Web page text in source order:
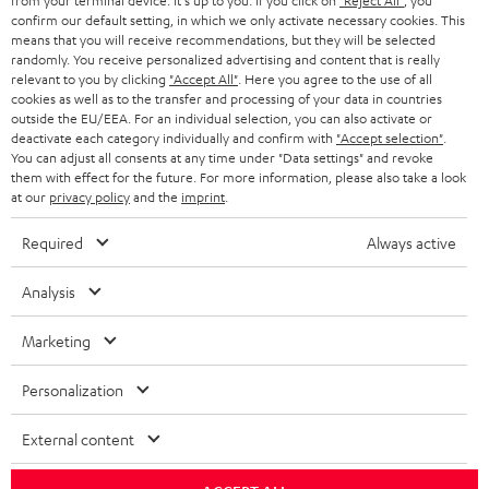
HEADPHONES
BLUETOOTH HEADPHONES
STEREO COMPLETE SYSTEMS
SPEAKERS
ULTIMA
IN-EAR
FANSHOP
NEW RELEASES
STORES
ADVANTAGES
TEUFEL STORY
MANAGEMENT
NETHERLANDS
BELGIUM
FRANCE
POLAND
ITALY
USA
OTHER COUNTRIES
All information on this website is subject to change without notice including
technical changes, errors and omissions. Pictured accessories are not
Imprint Conditions
confirm our default setting, in which we only activate necessary cookies. This
means that you will receive recommendations, but they will be selected
randomly. You receive personalized advertising and content that is really
relevant to you by clicking "Accept All" . Here you agree to the use of all
cookies as well as to the transfer and processing of your data in countries
outside the EU/EEA. For an individual selection, you can also activate or
deactivate each category individually and confirm with "Accept selection"
You can adjust all consents at any time under "Data settings" and revoke
them with effect for the future. For more information, please also take a look
at our privacy policyand the imprint
Required Always active
Analysis
Marketing
Personalization
External content